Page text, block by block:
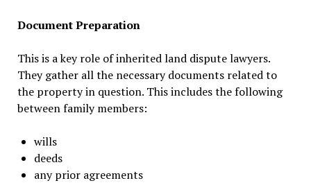
Document Preparation
This is a key role of inherited land dispute lawyers.
They gather all the necessary documents related to
the property in question. This includes the following
between family members:
wills
deeds
any prior agreements